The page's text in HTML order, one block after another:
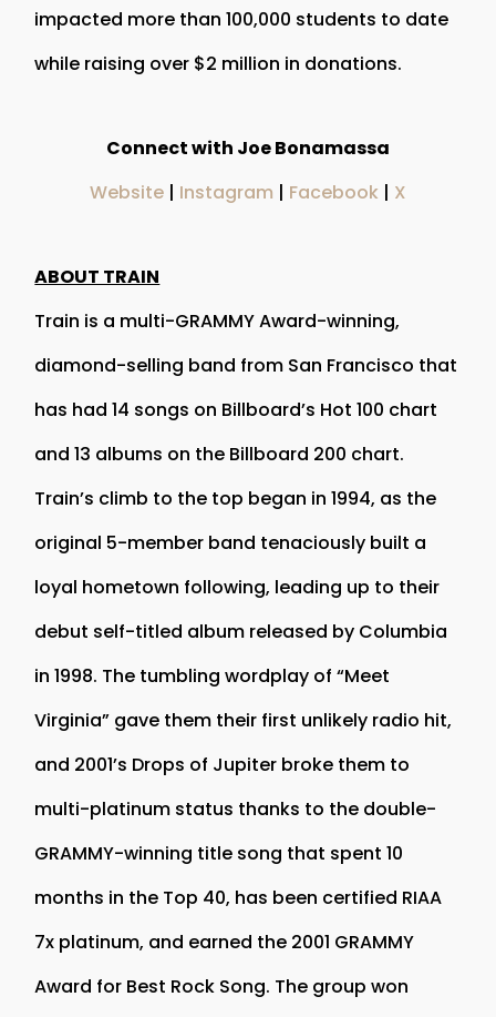
impacted more than 100,000 students to date
while raising over $2 million in donations.
Connect with Joe Bonamassa
Website | Instagram | Facebook | X
ABOUT TRAIN
Train is a multi-GRAMMY Award-winning,
diamond-selling band from San Francisco that
has had 14 songs on Billboard’s Hot 100 chart
and 13 albums on the Billboard 200 chart.
Train’s climb to the top began in 1994, as the
original 5-member band tenaciously built a
loyal hometown following, leading up to their
debut self-titled album released by Columbia
in 1998. The tumbling wordplay of “Meet
Virginia” gave them their first unlikely radio hit,
and 2001’s Drops of Jupiter broke them to
multi-platinum status thanks to the double-
GRAMMY-winning title song that spent 10
months in the Top 40, has been certified RIAA
7x platinum, and earned the 2001 GRAMMY
Award for Best Rock Song. The group won